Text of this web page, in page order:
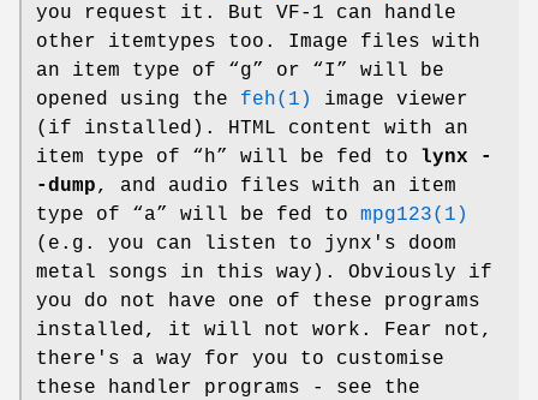
you request it. But VF-1 can handle
other itemtypes too. Image files with
an item type of “g” or “I” will be
opened using the feh(1)
image viewer
(if installed). HTML content with an
item type of “h” will be fed to lynx -
-dump, and audio files with an item
type of “a” will be fed to mpg123(1)
(e.g. you can listen to jynx's doom
metal songs in this way). Obviously if
you do not have one of these programs
installed, it will not work. Fear not,
there's a way for you to customise
these handler programs - see the